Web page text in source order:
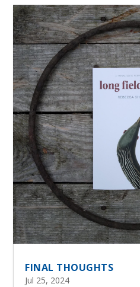
FINAL THOUGHTS
Jul 25, 2024